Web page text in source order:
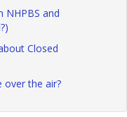
NHPBS and
Closed
over the air?